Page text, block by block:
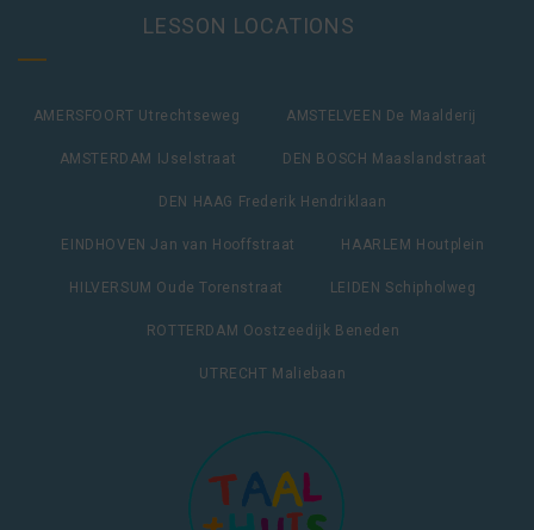
LESSON LOCATIONS
AMERSFOORT Utrechtseweg AMSTELVEEN De Maalderij
AMSTERDAM IJselstraat DEN BOSCH Maaslandstraat
DEN HAAG Frederik Hendriklaan
EINDHOVEN Jan van Hooffstraat HAARLEM Houtplein
HILVERSUM Oude Torenstraat LEIDEN Schipholweg
ROTTERDAM Oostzeedijk Beneden
UTRECHT Maliebaan